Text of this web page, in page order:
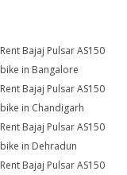
Rent Bajaj Pulsar AS150
bike in Bangalore
Rent Bajaj Pulsar AS150
bike in Chandigarh
Rent Bajaj Pulsar AS150
bike in Dehradun
Rent Bajaj Pulsar AS150